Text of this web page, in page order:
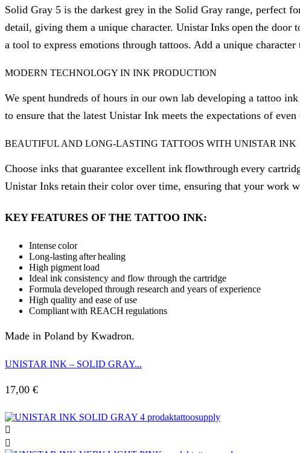
Solid Gray 5 is the darkest grey in the Solid Gray range, perfect
detail, giving them a unique character. Unistar Inks open the
a tool to express emotions through tattoos. Add a unique
MODERN TECHNOLOGY IN INK PRODUCTION
We spent hundreds of hours in our own lab developing a tattoo
to ensure that the latest Unistar Ink meets the expectations of
BEAUTIFUL AND LONG-LASTING TATTOOS WITH UNISTAR INK
Choose inks that guarantee excellent ink flowthrough every
Unistar Inks retain their color over time, ensuring that your work
KEY FEATURES OF THE TATTOO INK:
Intense color
Long-lasting after healing
High pigment load
Ideal ink consistency and flow through the cartridge
Formula developed through research and years of experience
High quality and ease of use
Compliant with REACH regulations
Made in Poland by Kwadron.
UNISTAR INK – SOLID GRAY...
17,00 €